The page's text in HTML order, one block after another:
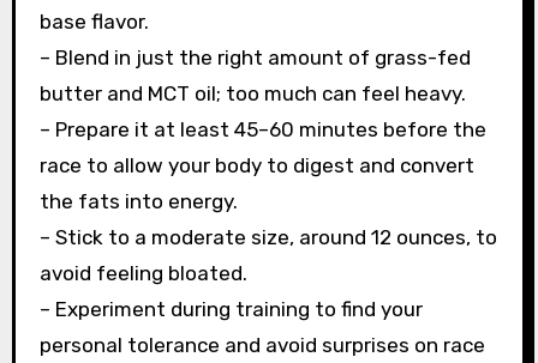
base flavor.
– Blend in just the right amount of grass-fed
butter and MCT oil; too much can feel heavy.
– Prepare it at least 45–60 minutes before the
race to allow your body to digest and convert
the fats into energy.
– Stick to a moderate size, around 12 ounces, to
avoid feeling bloated.
– Experiment during training to find your
personal tolerance and avoid surprises on race